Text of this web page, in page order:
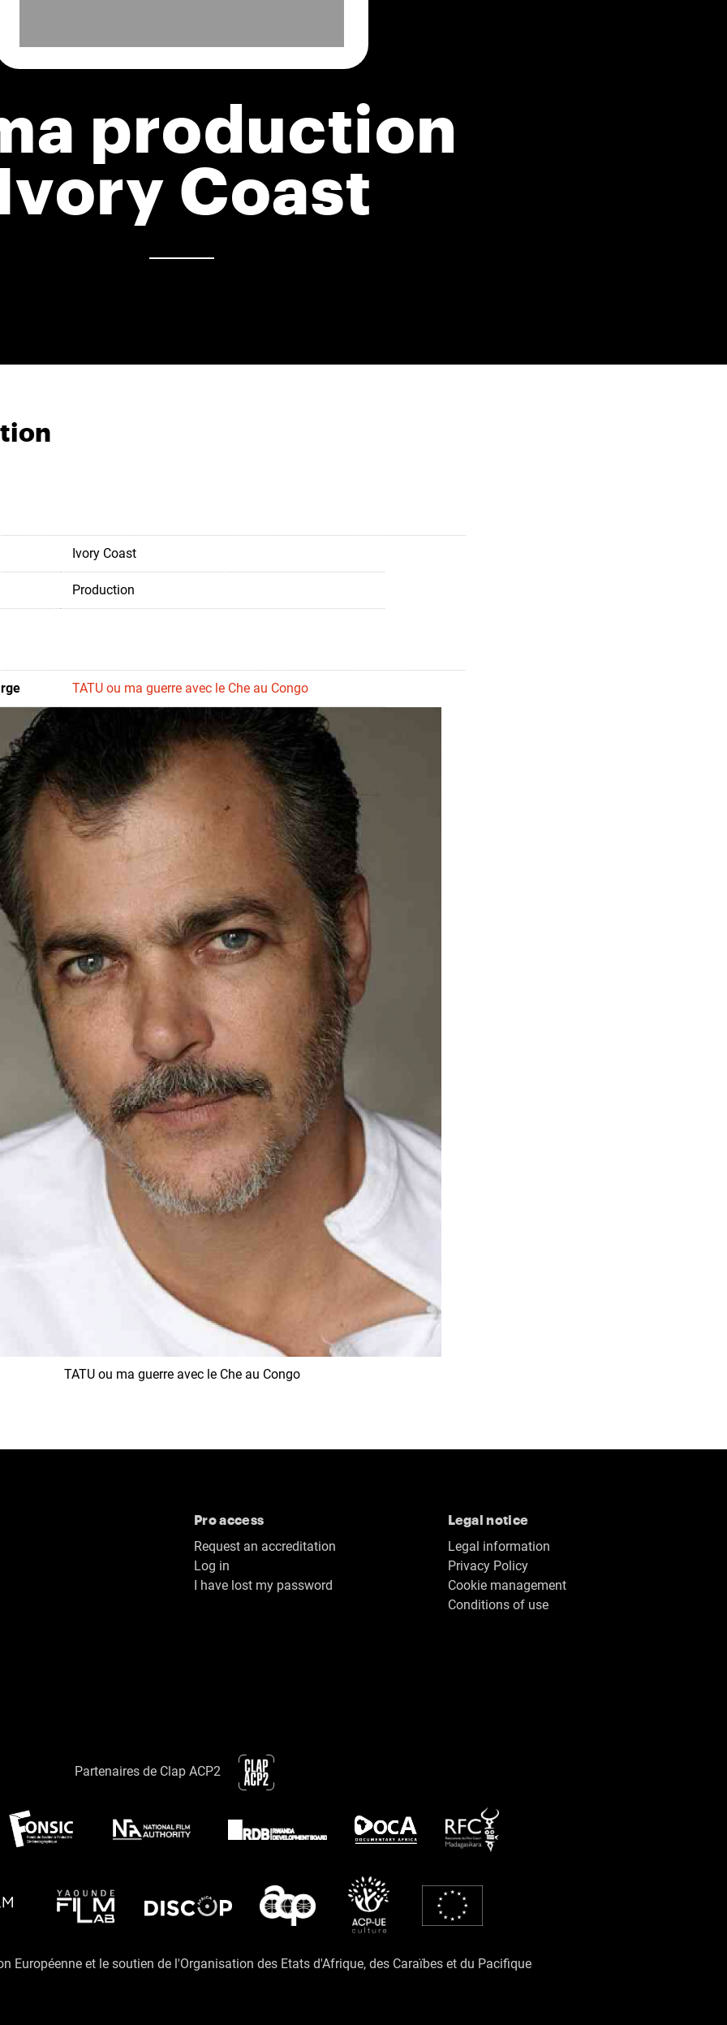
production
Coast
Ivory Coast
Production
TATU ou ma guerre avec le Che au Congo
TATU ou ma guerre avec le Che au Congo
Pro access
Request an accreditation
Log in
I have lost my password
Legal notice
Legal information
Privacy Policy
Cookie management
Conditions of use
Partenaires de Clap ACP2
Européenne et le soutien de l'Organisation des Etats d'Afrique, des Caraïbes et du Pacifique